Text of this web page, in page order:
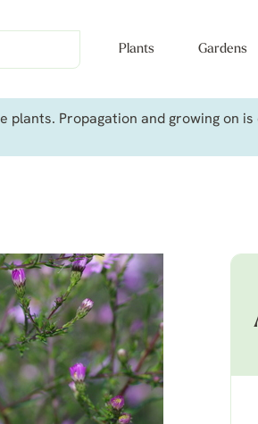
Plants Gardens
plants. Propagation and growing on